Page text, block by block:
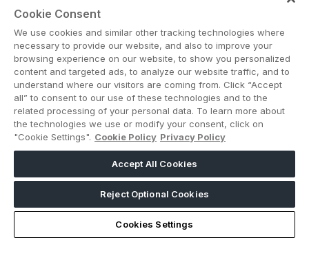
professionals. Visitors under age 21 will not be permitted.
#Big5SouthAfrica
ABOUT US CAREERS CONTACT US
PRIVACY POLICY
COOKIE POLICY
WEBSITE TERMS
MEMBER OF
Cookie Consent
We use cookies and similar other tracking technologies where
necessary to provide our website, and also to improve your
browsing experience on our website, to show you personalized
content and targeted ads, to analyze our website traffic, and to
understand where our visitors are coming from. Click “Accept
all” to consent to our use of these technologies and to the
related processing of your personal data. To learn more about
the technologies we use or modify your consent, click on
"Cookie Settings". Cookie Policy Privacy Policy
Accept All Cookies
Reject Optional Cookies
Cookies Settings